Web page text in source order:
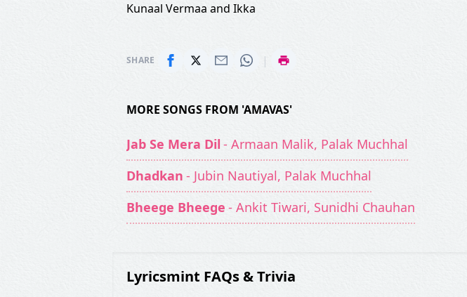
Kunaal Vermaa and Ikka
SHARE |
MORE SONGS FROM 'AMAVAS'
Jab Se Mera Dil - Armaan Malik, Palak Muchhal
Dhadkan - Jubin Nautiyal, Palak Muchhal
Bheege Bheege - Ankit Tiwari, Sunidhi Chauhan
Lyricsmint FAQs & Trivia